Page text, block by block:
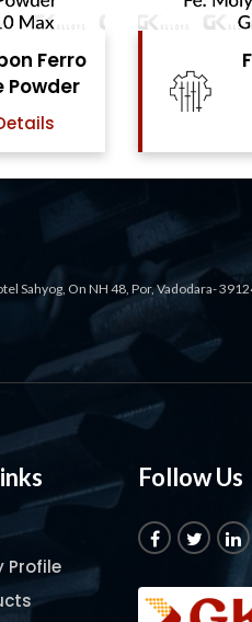
Sahyog, On NH 48, Por, Vadodara-
Profile
Follow Us